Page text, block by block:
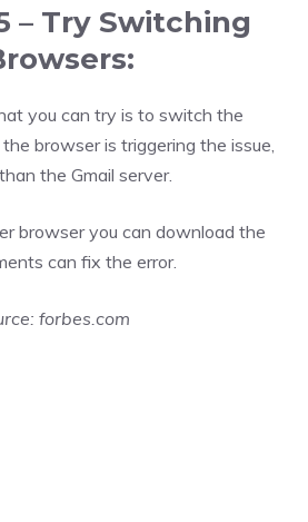
– Try Switching
you can try is to switch the
browser is triggering the issue,
the Gmail server.
browser you can download the
can fix the error.
forbes.com